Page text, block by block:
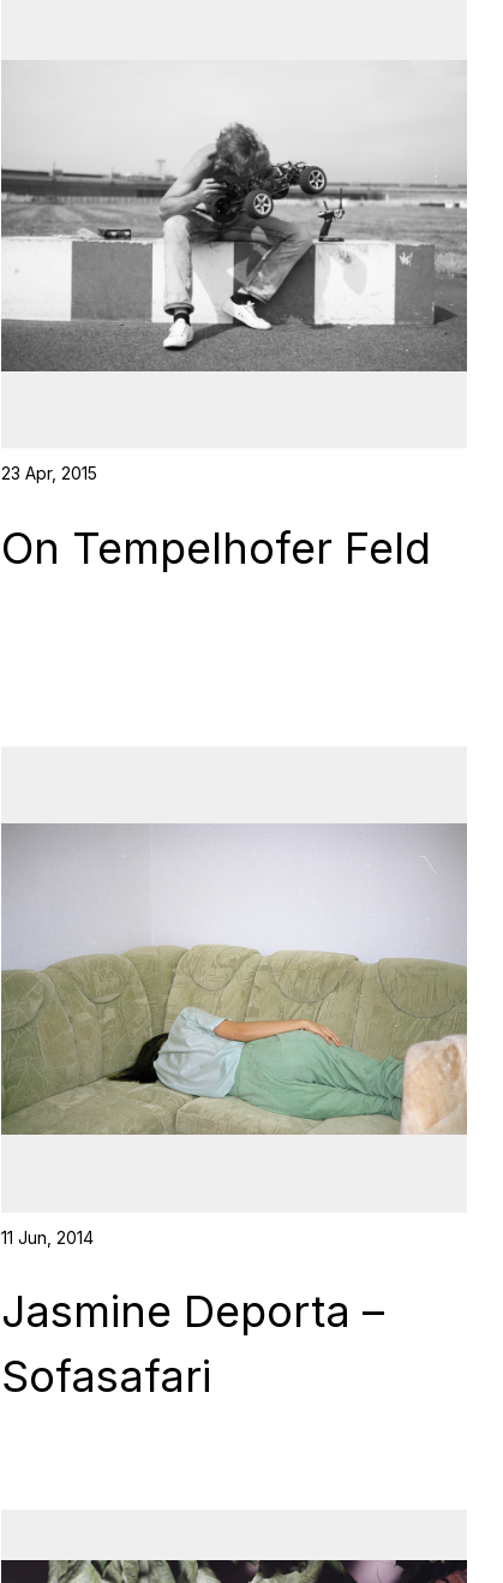
23 Apr, 2015
On Tempelhofer Feld
11 Jun, 2014
Jasmine Deporta –
Sofasafari